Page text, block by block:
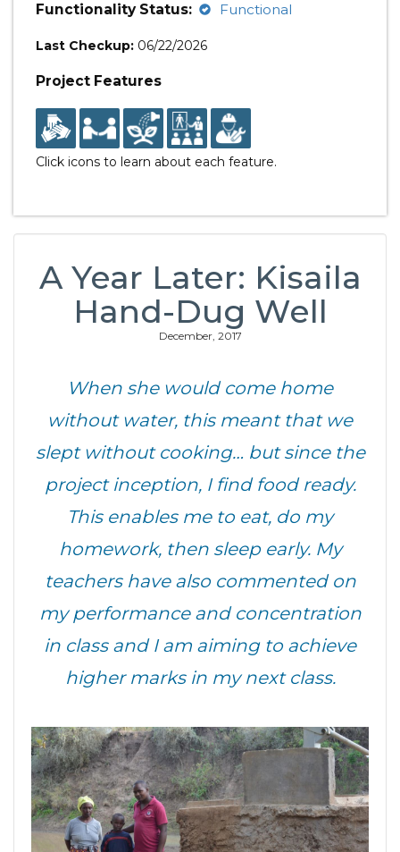
Functionality Status:
Functional
Last Checkup: 06/22/2026
Project Features
Click icons to learn about each feature.
A Year Later: Kisaila
Hand-Dug Well
December, 2017
When she would come home
without water, this meant that we
slept without cooking… but since the
project inception, I find food ready.
This enables me to eat, do my
homework, then sleep early. My
teachers have also commented on
my performance and concentration
in class and I am aiming to achieve
higher marks in my next class.